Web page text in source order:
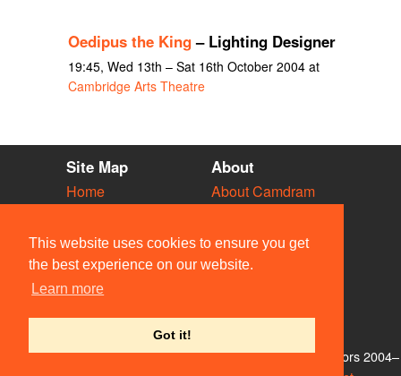
This website uses cookies to ensure you get
the best experience on our website.
Learn more
Got it!
Oedipus the King– Lighting Designer
19:45, Wed 13th – Sat 16th October 2004 at
Cambridge Arts Theatre
Site Map
Home
Vacancies
Societies
Venues
People
About
About Camdram
Privacy & Cookies
User Guidelines
Contact Us
© Members of the Camdram Web Team and other contributors 2004–